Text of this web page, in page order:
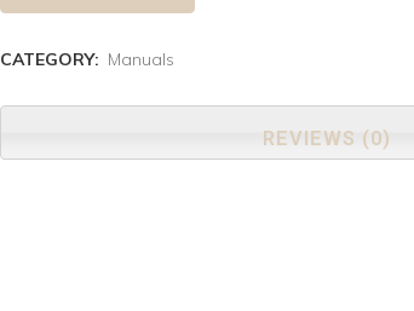
CATEGORY: Manuals
REVIEWS (0)